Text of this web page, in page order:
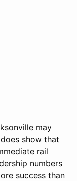
may
show that
rail
numbers
success than